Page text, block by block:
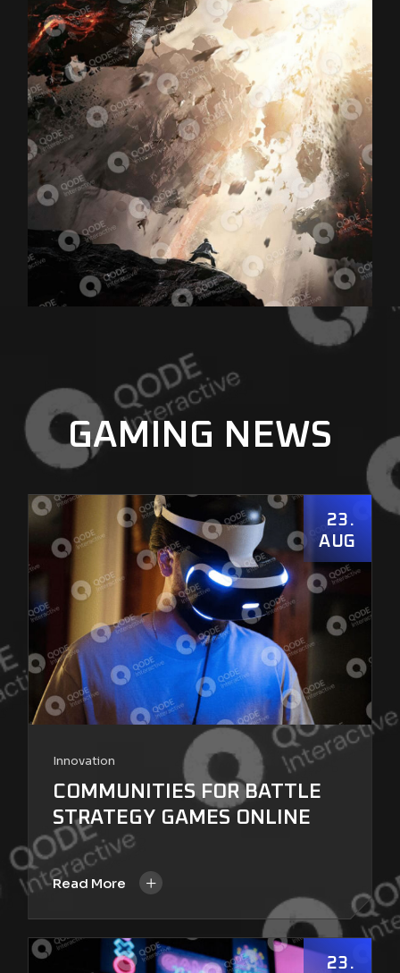
GAMING NEWS
23
AUG
Innovation
COMMUNITIES FOR BATTLE
STRATEGY GAMES ONLINE
Read More +
23